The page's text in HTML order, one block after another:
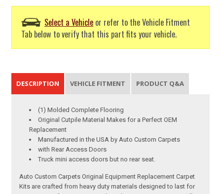
Select a Vehicle or refer to the Vehicle Fitment
Tab below to verify that this part fits your vehicle.
DESCRIPTION VEHICLE FITMENT PRODUCT Q&A
(1) Molded Complete Flooring
Original Cutpile Material Makes for a Perfect OEM
Replacement
Manufactured in the USA by Auto Custom Carpets
with Rear Access Doors
Truck mini access doors but no rear seat.
Auto Custom Carpets Original Equipment Replacement Carpet
Kits are crafted from heavy duty materials designed to last for